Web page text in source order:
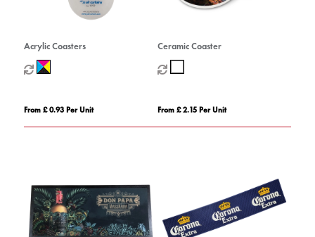
Acrylic Coasters
From £ 0.93 Per Unit
Ceramic Coaster
From £ 2.15 Per Unit